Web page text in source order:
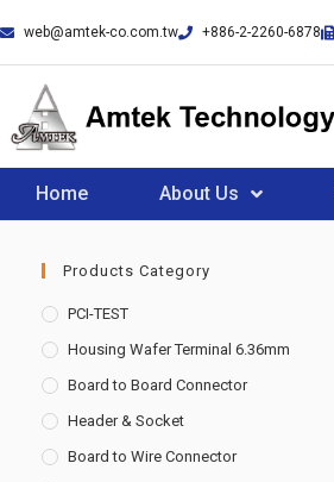
web@amtek-co.com.tw +886-2-2260-6878
Home About Us
Products Category
PCI-TEST
Housing Wafer Terminal 6.36mm
Board to Board Connector
Header & Socket
Board to Wire Connector